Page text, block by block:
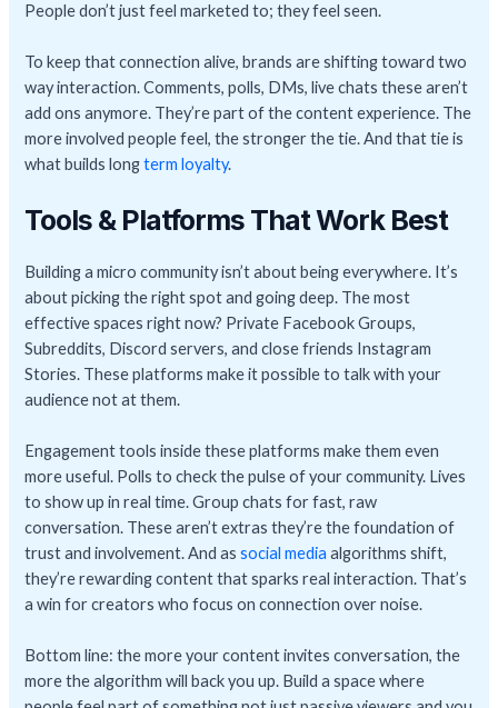
People don’t just feel marketed to; they feel seen.
To keep that connection alive, brands are shifting toward two
way interaction. Comments, polls, DMs, live chats these aren’t
add ons anymore. They’re part of the content experience. The
more involved people feel, the stronger the tie. And that tie is
what builds longterm loyalty.
Tools & Platforms That Work Best
Building a micro community isn’t about being everywhere. It’s
about picking the right spot and going deep. The most
effective spaces right now? Private Facebook Groups,
Subreddits, Discord servers, and close friends Instagram
Stories. These platforms make it possible to talk with your
audience not at them.
Engagement tools inside these platforms make them even
more useful. Polls to check the pulse of your community. Lives
to show up in real time. Group chats for fast, raw
conversation. These aren’t extras they’re the foundation of
trust and involvement. And associal media algorithms shift,
they’re rewarding content that sparks real interaction. That’s
a win for creators who focus on connection over noise.
Bottom line: the more your content invites conversation, the
more the algorithm will back you up. Build a space where